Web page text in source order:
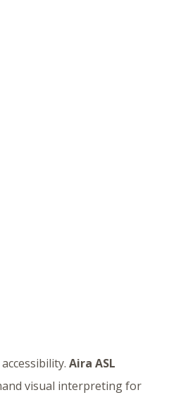
Aira ASL
visual interpreting for